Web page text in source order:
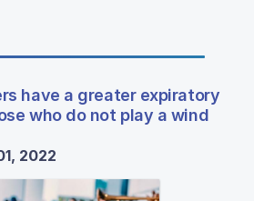
have a greater expiratory
who do not play a wind
2022